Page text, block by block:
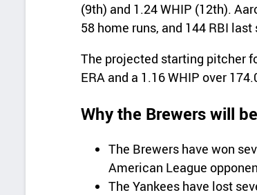
(9th) and 1.24 WHIP (12th).
58 home runs, and 144 RBI last
The projected starting pitcher
ERA and a 1.16 WHIP over
Why the Brewers will
The Brewers have won
American League
The Yankees have lost